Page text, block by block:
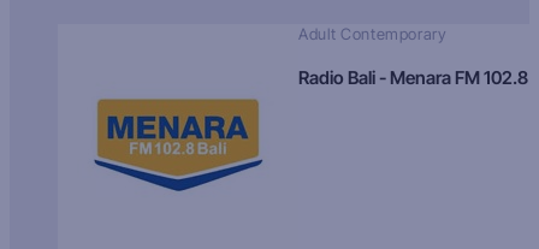
Adult Contemporary
Radio Bali - Menara FM 102.8